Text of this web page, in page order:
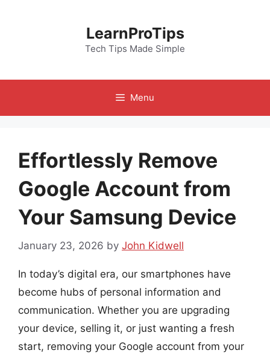
LearnProTips
Tech Tips Made Simple
Menu
Effortlessly Remove
Google Account from
Your Samsung Device
January 23, 2026 by John Kidwell
In today’s digital era, our smartphones have
become hubs of personal information and
communication. Whether you are upgrading
your device, selling it, or just wanting a fresh
start, removing your Google account from your